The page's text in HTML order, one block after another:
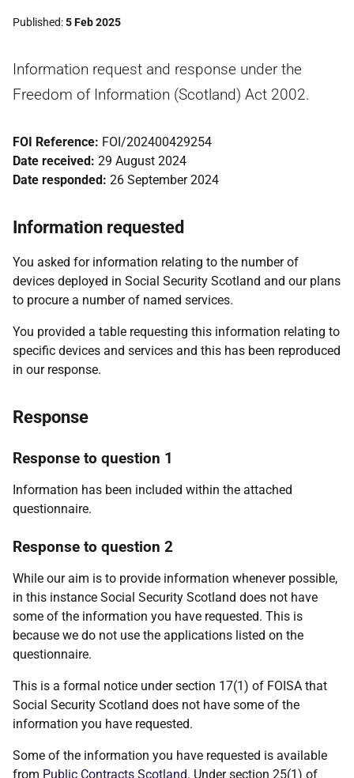
Published 5 Feb 2025
Information request and response under the
Freedom of Information (Scotland) Act 2002.
FOI Reference: FOI/202400429254
Date received: 29 August 2024
Date responded: 26 September 2024
Information requested
You asked for information relating to the number of
devices deployed in Social Security Scotland and our plans
to procure a number of named services.
You provided a table requesting this information relating to
specific devices and services and this has been reproduced
in our response.
Response
Response to question 1
Information has been included within the attached
questionnaire.
Response to question 2
While our aim is to provide information whenever possible,
in this instance Social Security Scotland does not have
some of the information you have requested. This is
because we do not use the applications listed on the
questionnaire.
This is a formal notice under section 17(1) of FOISA that
Social Security Scotland does not have some of the
information you have requested.
Some of the information you have requested is available
from Public Contracts Scotland. Under section 25(1) of